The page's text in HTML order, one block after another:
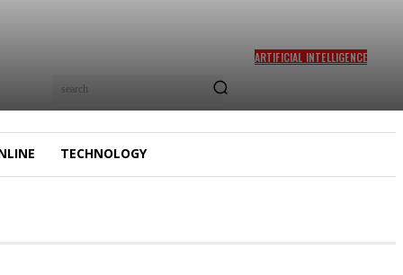
search
ARTIFICIAL INTELLIGENCE
TECHNOLOGY